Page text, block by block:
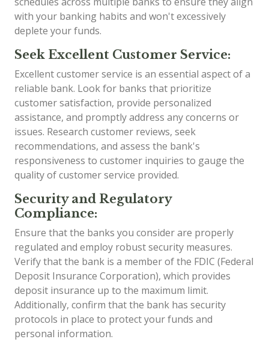
with your banking habits and won't excessively
deplete your funds.
Seek Excellent Customer Service:
Excellent customer service is an essential aspect of a
reliable bank. Look for banks that prioritize
customer satisfaction, provide personalized
assistance, and promptly address any concerns or
issues. Research customer reviews, seek
recommendations, and assess the bank's
responsiveness to customer inquiries to gauge the
quality of customer service provided.
Security and Regulatory
Compliance:
Ensure that the banks you consider are properly
regulated and employ robust security measures.
Verify that the bank is a member of the FDIC (Federal
Deposit Insurance Corporation), which provides
deposit insurance up to the maximum limit.
Additionally, confirm that the bank has security
protocols in place to protect your funds and
personal information.